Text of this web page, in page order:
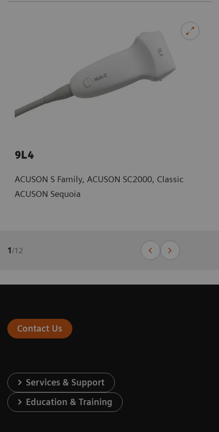
9L4
ACUSON S Family, ACUSON SC2000, Classic
ACUSON Sequoia
1 /12
Contact Us
Services & Support
Education & Training